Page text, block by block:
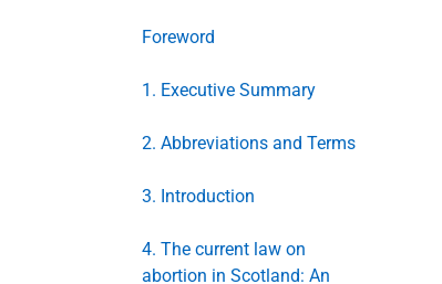
Foreword
1. Executive Summary
2. Abbreviations and Terms
3. Introduction
4. The current law on
abortion in Scotland: An